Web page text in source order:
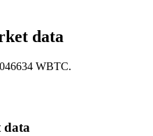
data
WBTC.
data